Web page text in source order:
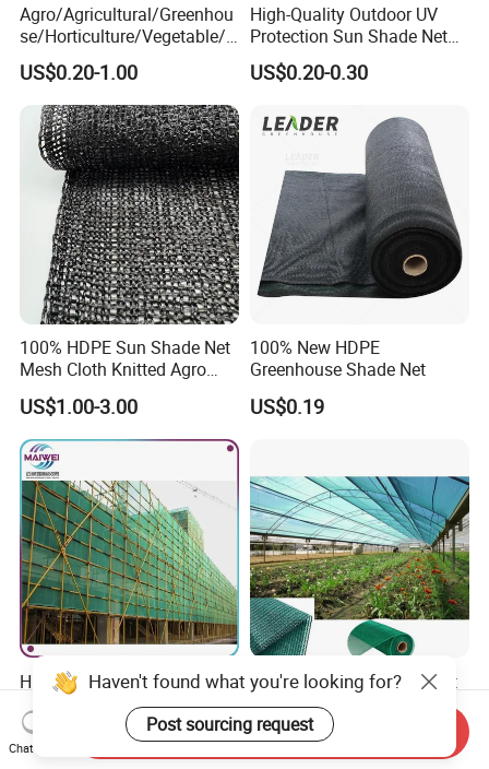
Agro/Agricultural/Greenhou
se/Horticulture/Vegetable/G
arden/Raschel/Shading/Ant
i
Hail/Olive/Waterproof/Priva
cy Plastic PE Sun Shade Net
US$0.20-1.00
High-Quality Outdoor UV
Protection Sun Shade Net
for Garden/Courtyard
Leisure Enjoy The Cool
US$0.20-0.30
100% HDPE Sun Shade Net
Mesh Cloth Knitted Agro
Greenhouse Shading Net
Mesh Agriculture Netting
US$1.00-3.00
100% New HDPE
Greenhouse Shade Net
US$0.19
HDPE Construction Safety
Net Scaffolding Debris
Waring Net
US$1.00-3.00
Shade Rate 30%-95% Plant
Shade Net for Outdoor
Garden Greenhouse HDPE
Shade Netting
US$1.35-2.00
Haven't found what you're looking for?
Post sourcing request
Chat Now
Send Inquiry